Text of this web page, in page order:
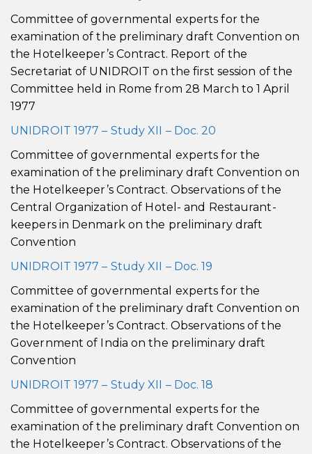
Committee of governmental experts for the
examination of the preliminary draft Convention on
the Hotelkeeper’s Contract. Report of the
Secretariat of UNIDROIT on the first session of the
Committee held in Rome from 28 March to 1 April
1977
UNIDROIT 1977 – Study XII – Doc. 20
Committee of governmental experts for the
examination of the preliminary draft Convention on
the Hotelkeeper’s Contract. Observations of the
Central Organization of Hotel- and Restaurant-
keepers in Denmark on the preliminary draft
Convention
UNIDROIT 1977 – Study XII – Doc. 19
Committee of governmental experts for the
examination of the preliminary draft Convention on
the Hotelkeeper’s Contract. Observations of the
Government of India on the preliminary draft
Convention
UNIDROIT 1977 – Study XII – Doc. 18
Committee of governmental experts for the
examination of the preliminary draft Convention on
the Hotelkeeper’s Contract. Observations of the